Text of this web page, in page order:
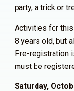
party, a trick or
Activities for this
8 years old, but
Pre-registration
must be
Saturday,